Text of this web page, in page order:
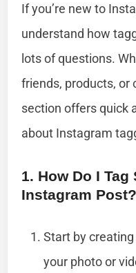
If you’re new to
understand how
lots of questions.
friends, products, or
section offers quick
about Instagram
1. How Do I
Instagram Post?
Start by
your photo or